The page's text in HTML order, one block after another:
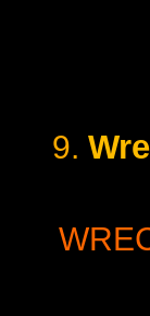
9.